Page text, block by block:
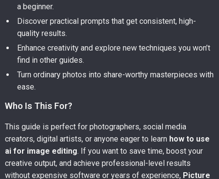
a beginner.
Discover practical prompts that get consistent, high-
quality results.
Enhance creativity and explore new techniques you won’t
find in other guides.
Turn ordinary photos into share-worthy masterpieces with
ease.
Who Is This For?
This guide is perfect for photographers, social media
creators, digital artists, or anyone eager to learn how to use
ai for image editing. If you want to save time, boost your
creative output, and achieve professional-level results
without expensive software or years of experience, Picture